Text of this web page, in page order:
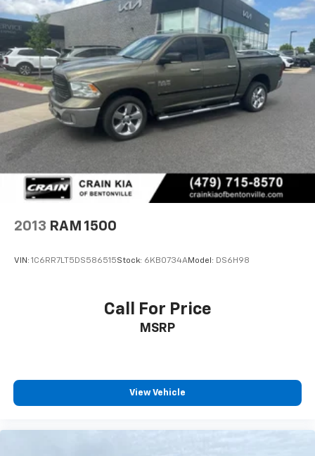
2013 RAM 1500
VIN: 1C6RR7LT5DS586515Stock: 6KB0734AModel: DS6H98
Call For Price
MSRP
View Vehicle